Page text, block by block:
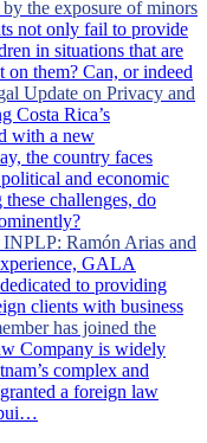
the exposure of minors
not only fail to provide
in situations that are
on them? Can, or indeed
Update on Privacy and
Costa Rica’s
with a new
the country faces
and economic
challenges, do
Ramón Arias and
GALA
to providing
clients with business
has joined the
Company is widely
complex and
a foreign law
bui…